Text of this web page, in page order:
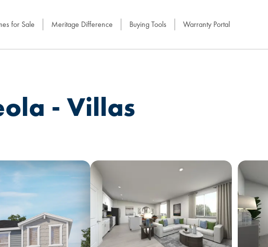
for Sale Meritage Difference Buying Tools Warranty Portal
- Villas